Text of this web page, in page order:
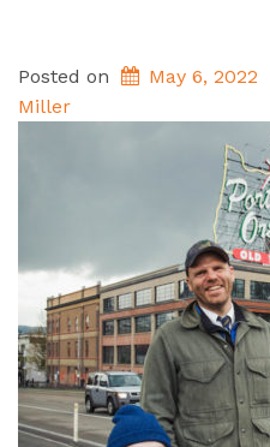
Posted on May 6, 2022
Miller